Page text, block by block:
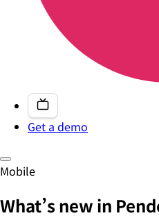
Get a demo
Mobile
What’s new in